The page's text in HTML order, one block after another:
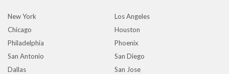
New York
Los Angeles
Chicago
Houston
Philadelphia
Phoenix
San Antonio
San Diego
Dallas
San Jose